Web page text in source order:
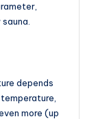
depends
more (up